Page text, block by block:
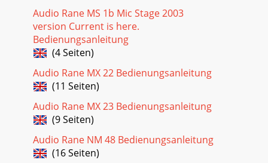
Audio Rane MS 1b Mic Stage 2003
version Current is here.
Bedienungsanleitung
(4 Seiten)
Audio Rane MX 22 Bedienungsanleitung
(11 Seiten)
Audio Rane MX 23 Bedienungsanleitung
(9 Seiten)
Audio Rane NM 48 Bedienungsanleitung
(16 Seiten)